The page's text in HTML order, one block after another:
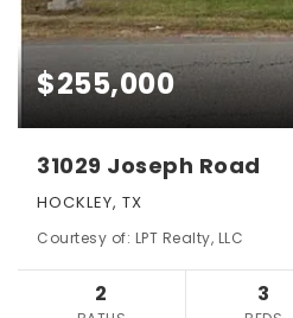
$255,000
31029 Joseph Road
HOCKLEY, TX
Courtesy of: LPT Realty, LLC
2 3